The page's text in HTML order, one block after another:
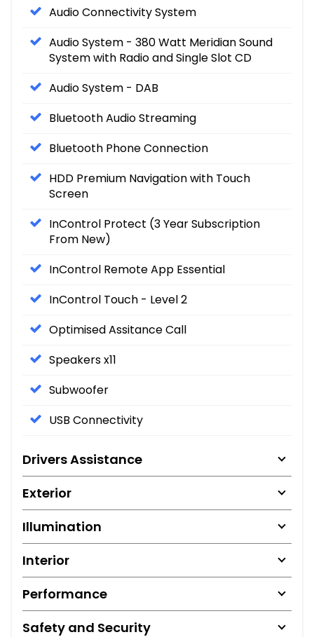
Audio Connectivity System
Audio System - 380 Watt Meridian Sound
System with Radio and Single Slot CD
Audio System - DAB
Bluetooth Audio Streaming
Bluetooth Phone Connection
HDD Premium Navigation with Touch
Screen
InControl Protect (3 Year Subscription
From New)
InControl Remote App Essential
InControl Touch - Level 2
Optimised Assitance Call
Speakers x11
Subwoofer
USB Connectivity
Drivers Assistance
Exterior
Illumination
Interior
Performance
Safety and Security